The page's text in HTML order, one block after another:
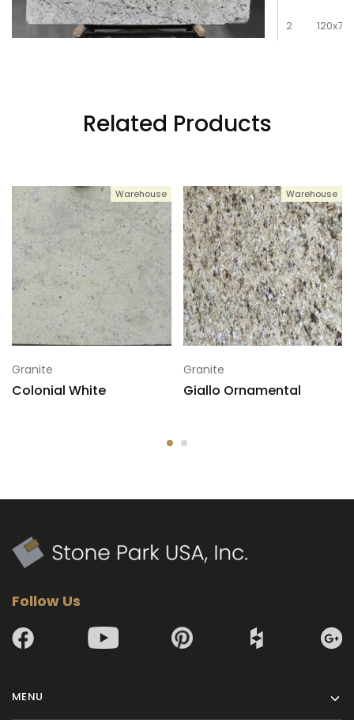
2 120x78
5 120x78
6 120x78
Related Products
Warehouse
Granite
Colonial White
Warehouse
Granite
Giallo Ornamental
Follow Us
MENU